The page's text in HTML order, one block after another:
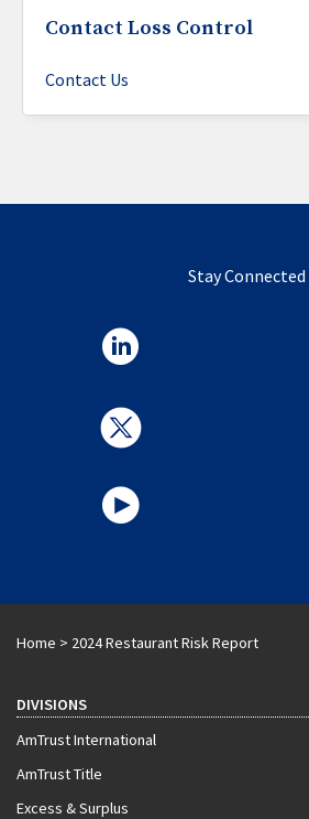
Contact Loss Control
Contact Us
Stay Connected
Home > 2024 Restaurant Risk Report
DIVISIONS
AmTrust International
AmTrust Title
Excess & Surplus